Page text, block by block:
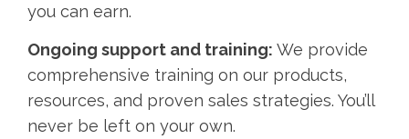
you can earn.
Ongoing support and training: We provide
comprehensive training on our products,
resources, and proven sales strategies. You’ll
never be left on your own.